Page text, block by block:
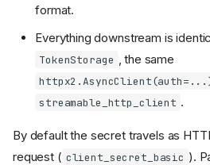
format.
Everything downstream is
TokenStorage , the same
streamable_http_client .
By default the secret travels as
request ( client_secret_basic ).